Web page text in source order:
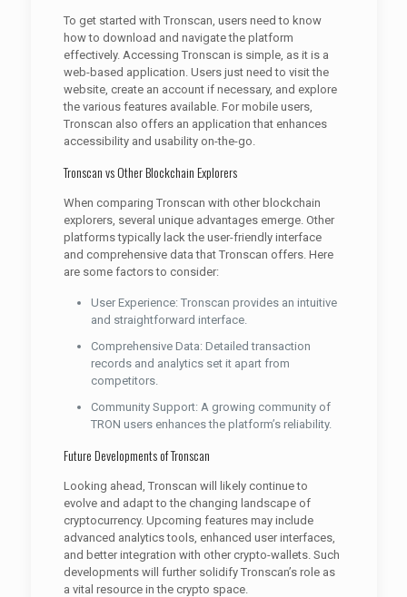
To get started with Tronscan, users need to know
how to download and navigate the platform
effectively. Accessing Tronscan is simple, as it is a
web-based application. Users just need to visit the
website, create an account if necessary, and explore
the various features available. For mobile users,
Tronscan also offers an application that enhances
accessibility and usability on-the-go.
Tronscan vs Other Blockchain Explorers
When comparing Tronscan with other blockchain
explorers, several unique advantages emerge. Other
platforms typically lack the user-friendly interface
and comprehensive data that Tronscan offers. Here
are some factors to consider:
User Experience: Tronscan provides an intuitive
and straightforward interface.
Comprehensive Data: Detailed transaction
records and analytics set it apart from
competitors.
Community Support: A growing community of
TRON users enhances the platform’s reliability.
Future Developments of Tronscan
Looking ahead, Tronscan will likely continue to
evolve and adapt to the changing landscape of
cryptocurrency. Upcoming features may include
advanced analytics tools, enhanced user interfaces,
and better integration with other crypto-wallets. Such
developments will further solidify Tronscan’s role as
a vital resource in the crypto space.